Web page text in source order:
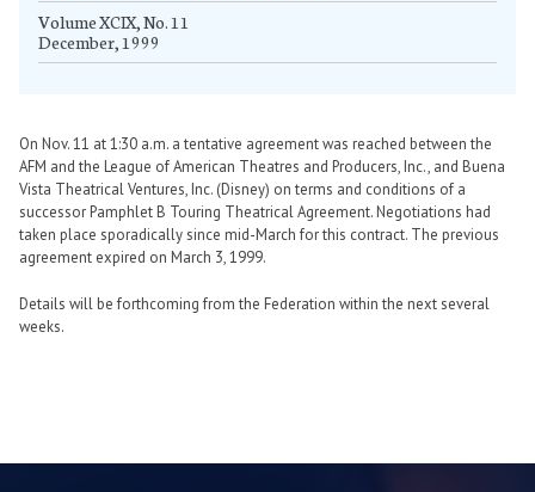
Volume XCIX, No. 11
December, 1999
On Nov. 11 at 1:30 a.m. a tentative agreement was reached between the
AFM and the League of American Theatres and Producers, Inc., and Buena
Vista Theatrical Ventures, Inc. (Disney) on terms and conditions of a
successor Pamphlet B Touring Theatrical Agreement. Negotiations had
taken place sporadically since mid-March for this contract. The previous
agreement expired on March 3, 1999.
Details will be forthcoming from the Federation within the next several
weeks.